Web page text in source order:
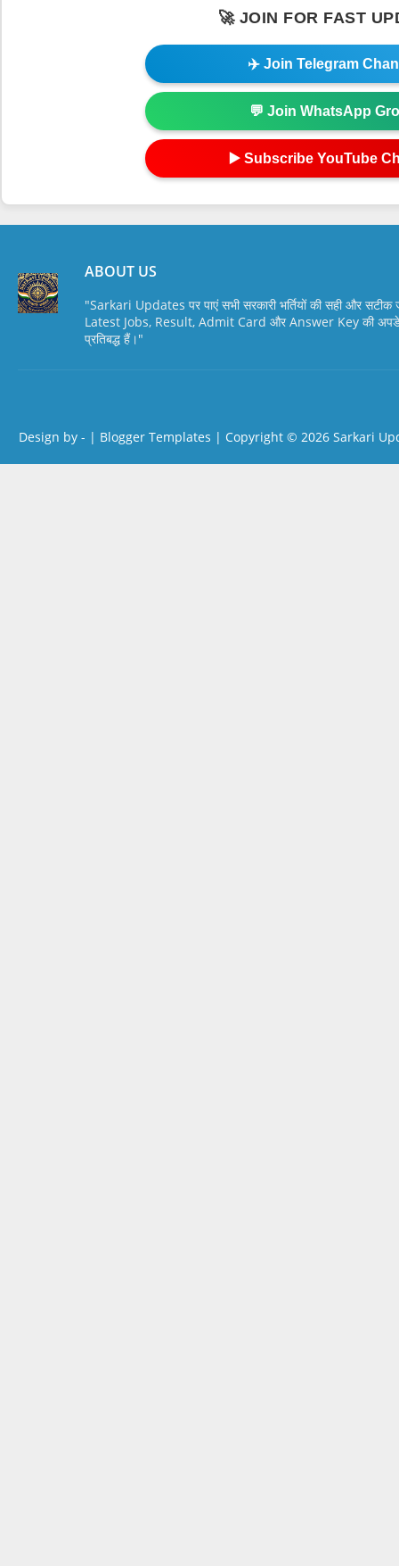
🚀 JOIN FOR FAST
✈️ Join Telegram
💬 Join WhatsApp
▶️ Subscribe YouTube
ABOUT US
"Sarkari Updates पर पाएं सभी सरकारी भर्तियों की सही और सटीक
Latest Jobs, Result, Admit Card और Answer Key की
प्रतिबद्ध हैं।"
Design by - | Blogger Templates | Copyright © 2026 Sarkari